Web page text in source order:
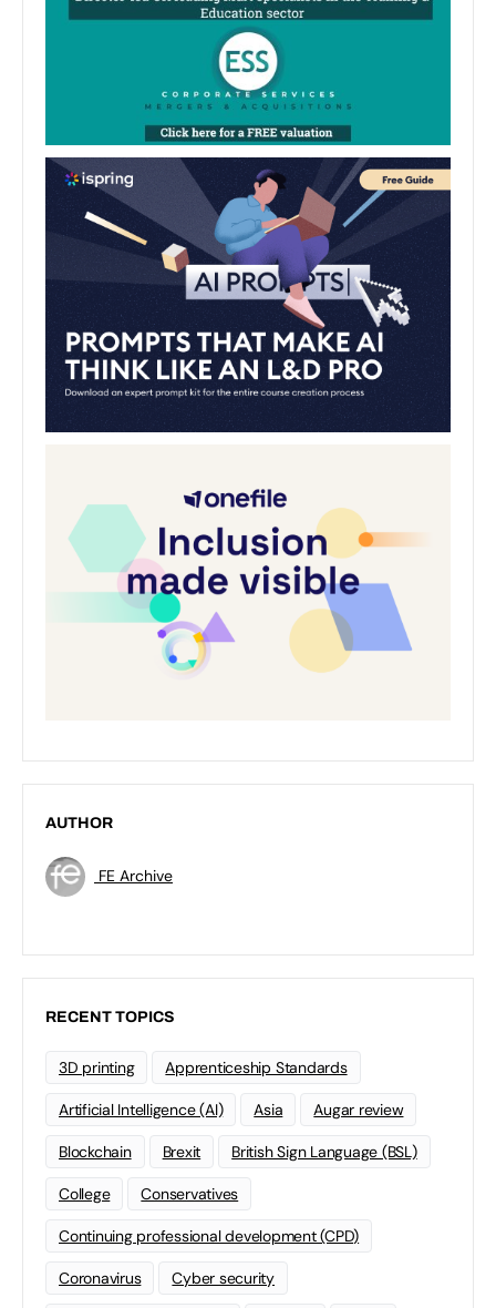
AUTHOR
FE Archive
RECENT TOPICS
3D printing Apprenticeship Standards
Artificial Intelligence (AI) Asia Augar review
Blockchain Brexit British Sign Language (BSL)
College Conservatives
Continuing professional development (CPD)
Coronavirus Cyber security